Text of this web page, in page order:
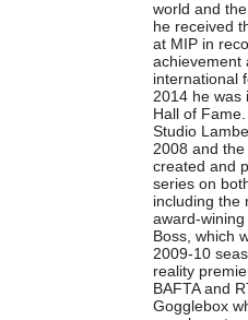
world and
he received
at MIP in
achievement
international
2014 he was
Hall of Fame.
Studio
2008 and
created and
series on
including the
award-
Boss, which
2009-10
reality
BAFTA and
Gogglebox